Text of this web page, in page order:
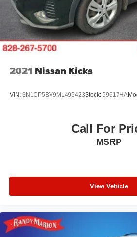
2021 Nissan Kicks
VIN: 3N1CP5BV9ML495423Stock: 59617HA
Call For
MSRP
View Vehicle